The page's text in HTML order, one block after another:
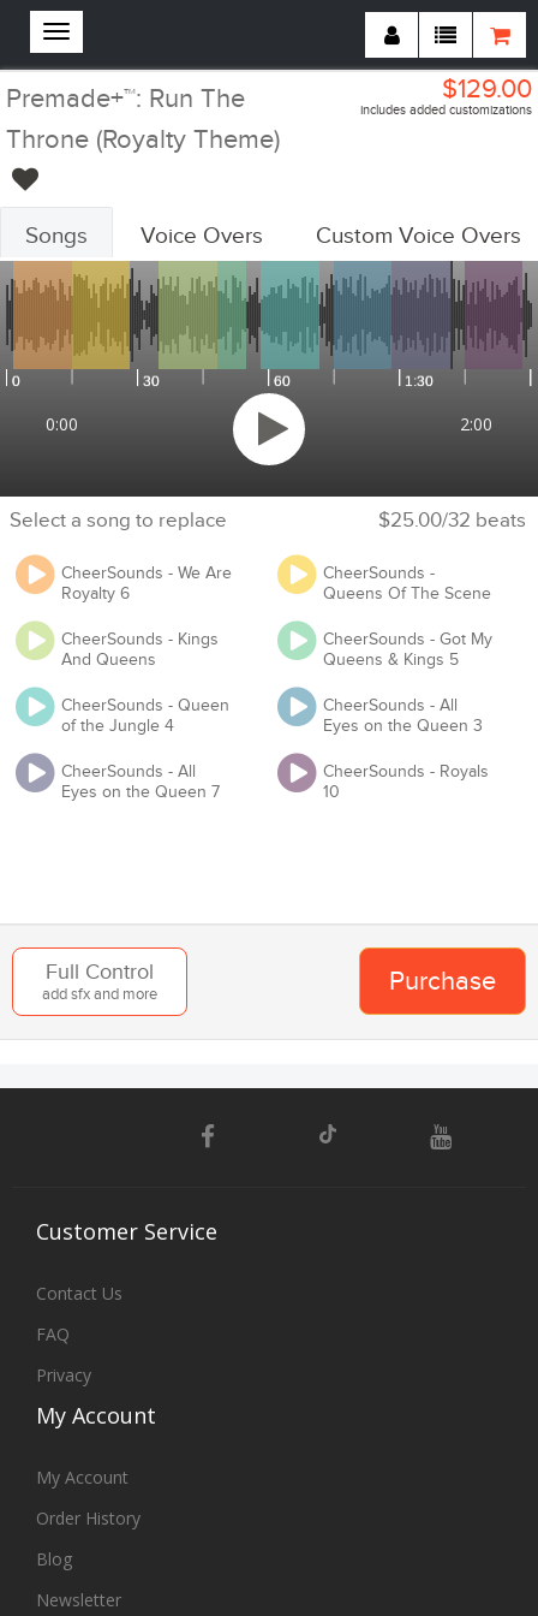
Premade+™: Run The
Throne (Royalty Theme)
$129.00
includes added customizations
Songs Voice Overs Custom Voice Overs
0:00 2:00
Select a song to replace $25.00/32 beats
CheerSounds - We Are
Royalty 6
CheerSounds -
Queens Of The Scene
CheerSounds - Kings
And Queens
CheerSounds - Got My
Queens & Kings 5
CheerSounds - Queen
of the Jungle 4
CheerSounds - All
Eyes on the Queen 3
CheerSounds - All
Eyes on the Queen 7
CheerSounds - Royals
10
Full Control
add sfx and more Purchase
Customizations Summary:
Custom Voiceovers
Add Voiceovers
Song Replacements
Replace Songs
Voiceover Replacements
Replace Voiceovers
Cheer Section
Add Cheer Section
Will you be competing at any USA Cheer / USASF / Varsity / NCA
/ NDA / UCA / UDA / Pop Warner or any event that requires you to
have Master and Mechanical licenses?
Proof of License
Organization
Add to Cart
Customer Service
Contact Us
FAQ
Privacy
My Account
My Account
Order History
Blog
Newsletter